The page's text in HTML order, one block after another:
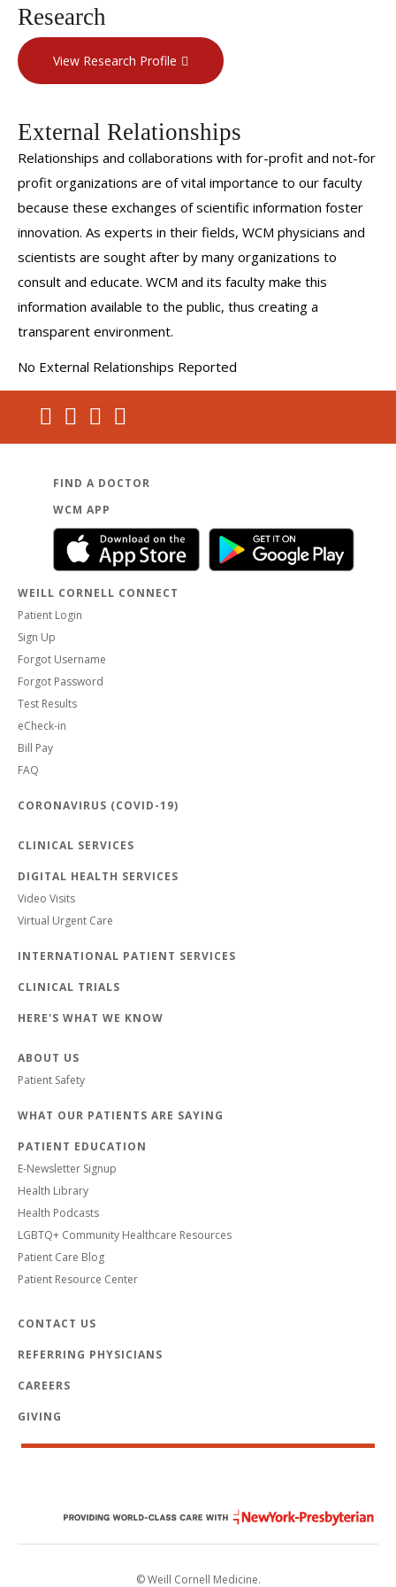
Research
View Research Profile
External Relationships
Relationships and collaborations with for-profit and not-for
profit organizations are of vital importance to our faculty
because these exchanges of scientific information foster
innovation. As experts in their fields, WCM physicians and
scientists are sought after by many organizations to
consult and educate. WCM and its faculty make this
information available to the public, thus creating a
transparent environment.
No External Relationships Reported
FIND A DOCTOR
WCM APP
WEILL CORNELL CONNECT
Patient Login
Sign Up
Forgot Username
Forgot Password
Test Results
eCheck-in
Bill Pay
FAQ
CORONAVIRUS (COVID-19)
CLINICAL SERVICES
DIGITAL HEALTH SERVICES
Video Visits
Virtual Urgent Care
INTERNATIONAL PATIENT SERVICES
CLINICAL TRIALS
HERE'S WHAT WE KNOW
ABOUT US
Patient Safety
WHAT OUR PATIENTS ARE SAYING
PATIENT EDUCATION
E-Newsletter Signup
Health Library
Health Podcasts
LGBTQ+ Community Healthcare Resources
Patient Care Blog
Patient Resource Center
CONTACT US
REFERRING PHYSICIANS
CAREERS
GIVING
© Weill Cornell Medicine.